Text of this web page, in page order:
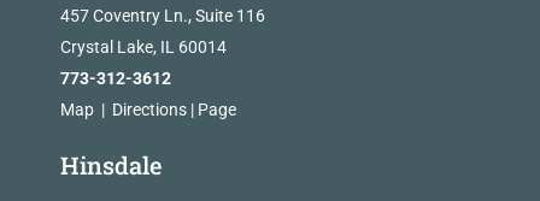
457 Coventry Ln., Suite 116
Crystal Lake, IL 60014
773-312-3612
Map | Directions | Page
Hinsdale